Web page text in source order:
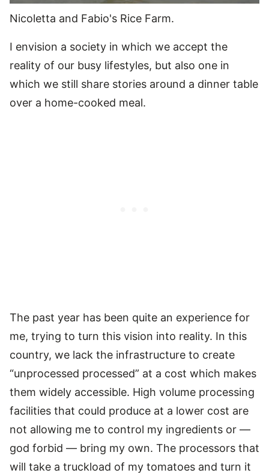
Nicoletta and Fabio's Rice Farm.
I envision a society in which we accept the
reality of our busy lifestyles, but also one in
which we still share stories around a dinner table
over a home-cooked meal.
The past year has been quite an experience for
me, trying to turn this vision into reality. In this
country, we lack the infrastructure to create
“unprocessed processed” at a cost which makes
them widely accessible. High volume processing
facilities that could produce at a lower cost are
not allowing me to control my ingredients or —
god forbid — bring my own. The processors that
will take a truckload of my tomatoes and turn it